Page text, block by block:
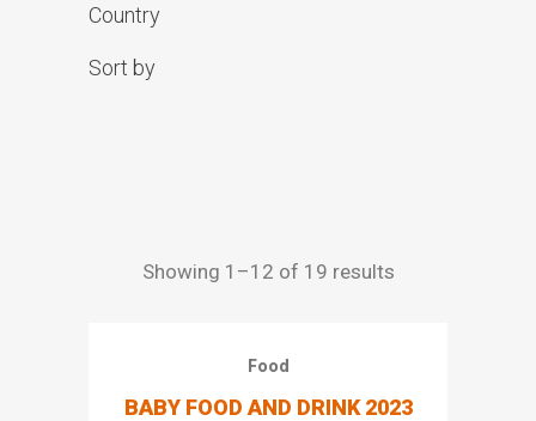
Country
Sort by
Showing 1–12 of 19 results
Food
BABY FOOD AND DRINK 2023